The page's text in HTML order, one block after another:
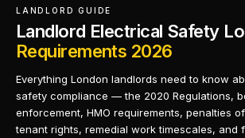
LANDLORD GUIDE
Landlord Electrical Safety
Requirements 2026
Everything London landlords need to know
safety compliance — the 2020 Regulations,
enforcement, HMO requirements, penalties
tenant rights, remedial work timescales, and